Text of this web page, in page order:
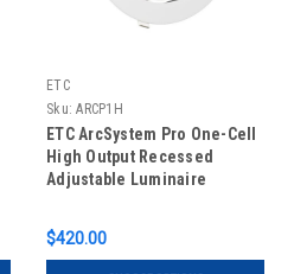
ETC
Sku: ARCP1H
ETC ArcSystem Pro One-Cell
High Output Recessed
Adjustable Luminaire
$420.00